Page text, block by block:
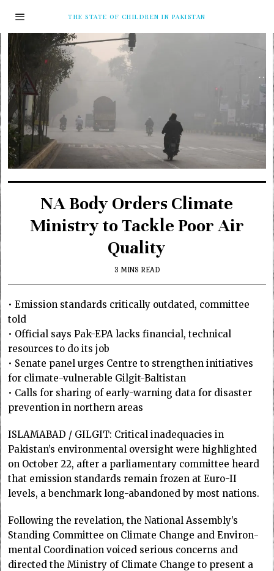
THE STATE OF CHILDREN IN PAKISTAN
NA Body Orders Climate
Ministry to Tackle Poor Air
Quality
3 MINS READ
• Emission standards critically outdated, committee
told
• Official says Pak-EPA lacks financial, technical
resources to do its job
• Senate panel urges Centre to strengthen initiatives
for climate-vulnerable Gilgit-Baltistan
• Calls for sharing of early-warning data for disaster
prevention in northern areas
ISLAMABAD / GILGIT: Critical inadequacies in
Pakistan’s environmental oversight were highlighted
on October 22, after a parliamentary committee heard
that emission standards remain frozen at Euro-II
levels, a benchmark long-abandoned by most nations.
Following the revelation, the National Assembly’s
Standing Comm­ittee on Climate Change and Environ­
mental Coordination voiced serious concerns and
directed the Ministry of Climate Change to present a